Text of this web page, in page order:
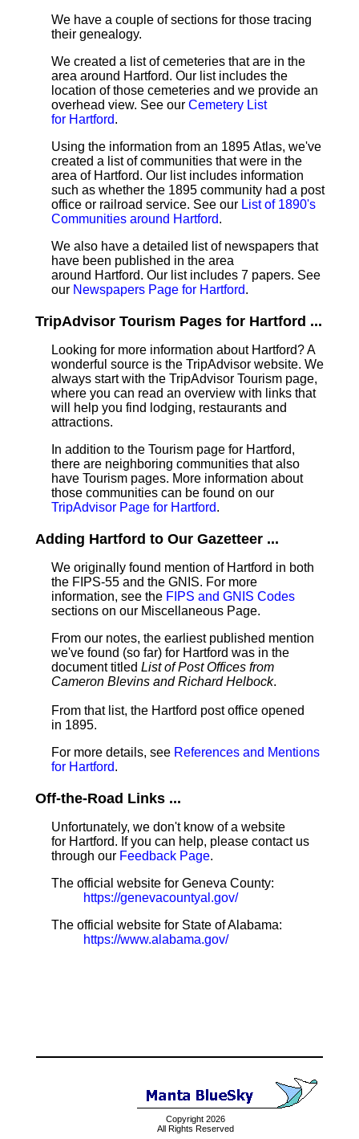
We have a couple of sections for those tracing
their genealogy.
We created a list of cemeteries that are in the
area around Hartford. Our list includes the
location of those cemeteries and we provide an
overhead view. See our Cemetery List
for Hartford.
Using the information from an 1895 Atlas, we've
created a list of communities that were in the
area of Hartford. Our list includes information
such as whether the 1895 community had a post
office or railroad service. See our List of 1890's
Communities around Hartford.
We also have a detailed list of newspapers that
have been published in the area
around Hartford. Our list includes 7 papers. See
our Newspapers Page for Hartford.
TripAdvisor Tourism Pages for Hartford ...
Looking for more information about Hartford? A
wonderful source is the TripAdvisor website. We
always start with the TripAdvisor Tourism page,
where you can read an overview with links that
will help you find lodging, restaurants and
attractions.
In addition to the Tourism page for Hartford,
there are neighboring communities that also
have Tourism pages. More information about
those communities can be found on our
TripAdvisor Page for Hartford.
Adding Hartford to Our Gazetteer ...
We originally found mention of Hartford in both
the FIPS-55 and the GNIS. For more
information, see the FIPS and GNIS Codes
sections on our Miscellaneous Page.
From our notes, the earliest published mention
we've found (so far) for Hartford was in the
document titled List of Post Offices from
Cameron Blevins and Richard Helbock.
From that list, the Hartford post office opened
in 1895.
For more details, see References and Mentions
for Hartford.
Off-the-Road Links ...
Unfortunately, we don't know of a website
for Hartford. If you can help, please contact us
through our Feedback Page.
The official website for Geneva County:
https://genevacountyal.gov/
The official website for State of Alabama:
https://www.alabama.gov/
Copyright 2026
All Rights Reserved